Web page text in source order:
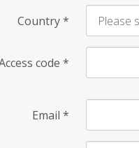
Country*
code *
Email *